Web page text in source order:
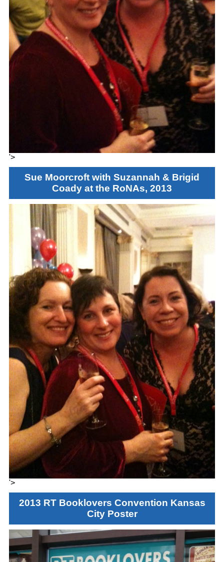
'>
Sue Moorcroft with Suzannah & Brigid
Coady at the RoNAs, 2013
'>
2013 RT Booklovers Convention Kansas
City Poster